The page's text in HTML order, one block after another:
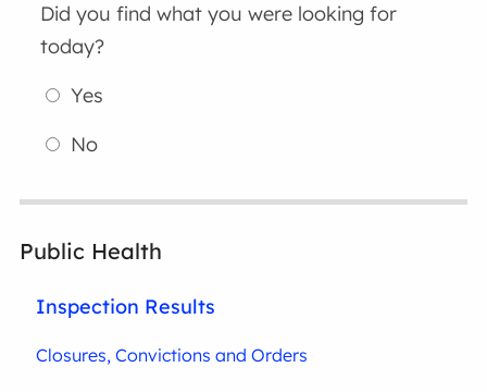
Did you find what you were looking for
today?
Yes
No
Public Health
Inspection Results
Closures, Convictions and Orders